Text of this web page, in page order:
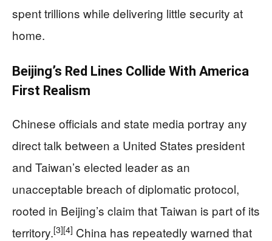
spent trillions while delivering little security at
home.
Beijing’s Red Lines Collide With America
First Realism
Chinese officials and state media portray any
direct talk between a United States president
and Taiwan’s elected leader as an
unacceptable breach of diplomatic protocol,
rooted in Beijing’s claim that Taiwan is part of its
territory.[3][4] China has repeatedly warned that